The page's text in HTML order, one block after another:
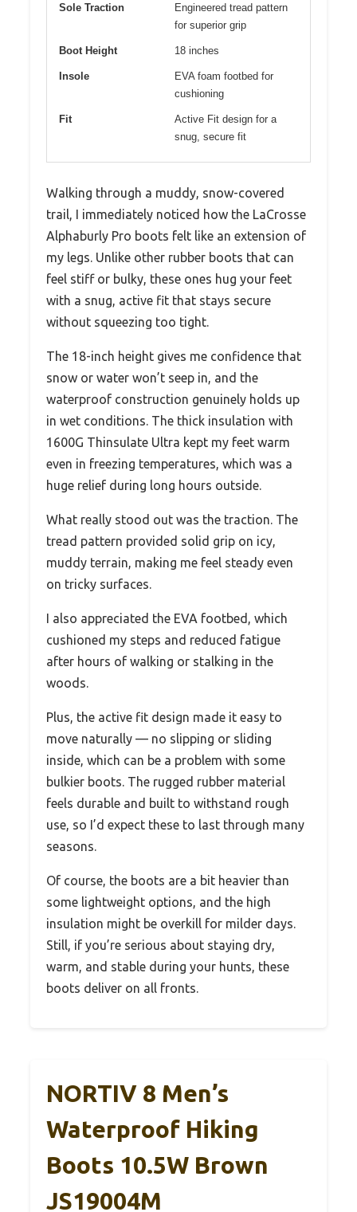
Sole Traction
Engineered tread pattern
for superior grip
Boot Height 18 inches
Insole
EVA foam footbed for
cushioning
Fit
Active Fit design for a
snug, secure fit
Walking through a muddy, snow-covered
trail, I immediately noticed how the LaCrosse
Alphaburly Pro boots felt like an extension of
my legs. Unlike other rubber boots that can
feel stiff or bulky, these ones hug your feet
with a snug, active fit that stays secure
without squeezing too tight.
The 18-inch height gives me confidence that
snow or water won’t seep in, and the
waterproof construction genuinely holds up
in wet conditions. The thick insulation with
1600G Thinsulate Ultra kept my feet warm
even in freezing temperatures, which was a
huge relief during long hours outside.
What really stood out was the traction. The
tread pattern provided solid grip on icy,
muddy terrain, making me feel steady even
on tricky surfaces.
I also appreciated the EVA footbed, which
cushioned my steps and reduced fatigue
after hours of walking or stalking in the
woods.
Plus, the active fit design made it easy to
move naturally — no slipping or sliding
inside, which can be a problem with some
bulkier boots. The rugged rubber material
feels durable and built to withstand rough
use, so I’d expect these to last through many
seasons.
Of course, the boots are a bit heavier than
some lightweight options, and the high
insulation might be overkill for milder days.
Still, if you’re serious about staying dry,
warm, and stable during your hunts, these
boots deliver on all fronts.
NORTIV 8 Men’s
Waterproof Hiking
Boots 10.5W Brown
JS19004M